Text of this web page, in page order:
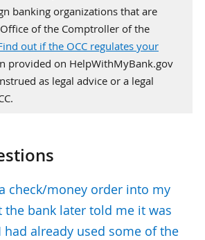
banking organizations that are
of the Comptroller of the
out if the OCC regulates your
provided on HelpWithMyBank.gov
as legal advice or a legal
check/money order into my
the bank later told me it was
already used some of the